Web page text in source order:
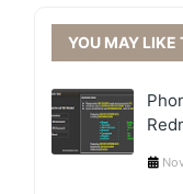
YOU MAY LIKE